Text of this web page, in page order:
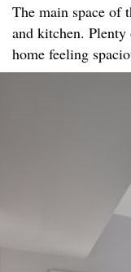
The main space of
and kitchen.
home feeling